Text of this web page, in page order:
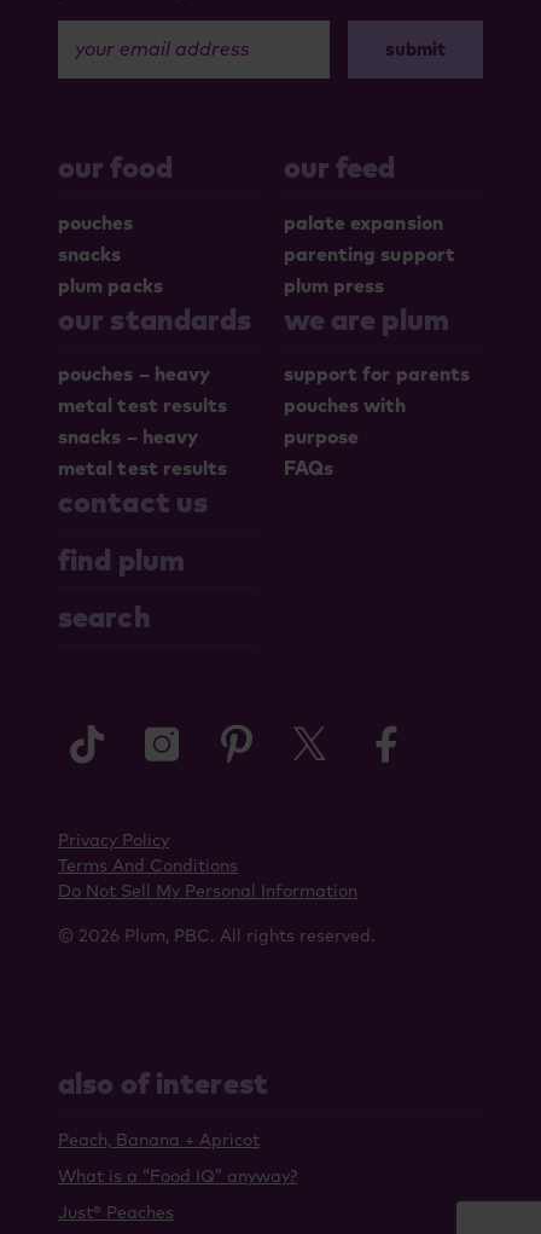
our food
pouches
snacks
plum packs
our feed
palate expansion
parenting support
plum press
our standards
pouches – heavy
metal test results
snacks – heavy
metal test results
we are plum
support for parents
pouches with
purpose
FAQs
contact us
find plum
search
your email address
© 2026 Plum, PBC. All rights reserved.
Privacy Policy
Terms And Conditions
Do Not Sell My Personal Information
also of interest
Peach, Banana + Apricot
What is a “Food IQ” anyway?
Just® Peaches